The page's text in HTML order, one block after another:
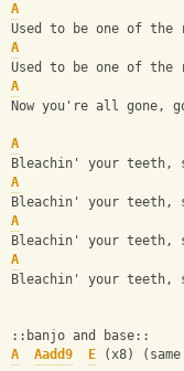
A
Used to be one of
A
Used to be one of
A
Now you're all gone,
A
Bleachin' your
A
Bleachin' your
A
Bleachin' your
A
Bleachin' your teeth,
::banjo and base::
A
Aadd9 E (x8)